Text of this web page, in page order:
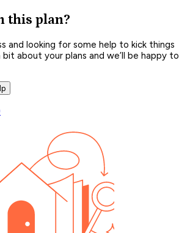
this plan?
and looking for some help to kick things
about your plans and we’ll be happy to